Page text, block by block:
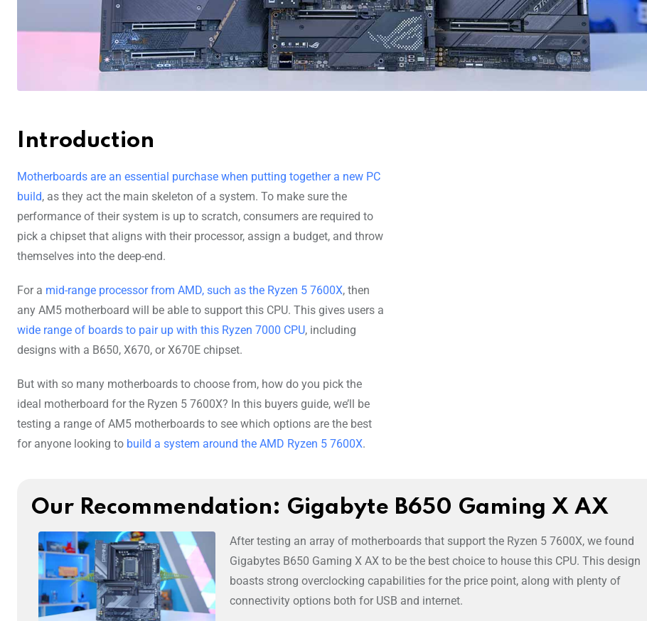
Introduction
Motherboards are an essential purchase when putting together a new PC
build, as they act the main skeleton of a system. To make sure the
performance of their system is up to scratch, consumers are required to
pick a chipset that aligns with their processor, assign a budget, and throw
themselves into the deep-end.
For a mid-range processor from AMD, such as the Ryzen 5 7600X, then
any AM5 motherboard will be able to support this CPU. This gives users a
wide range of boards to pair up with this Ryzen 7000 CPU, including
designs with a B650, X670, or X670E chipset.
But with so many motherboards to choose from, how do you pick the
ideal motherboard for the Ryzen 5 7600X? In this buyers guide, we’ll be
testing a range of AM5 motherboards to see which options are the best
for anyone looking to build a system around the AMD Ryzen 5 7600X.
Our Recommendation: Gigabyte B650 Gaming X AX
After testing an array of motherboards that support the Ryzen 5 7600X, we found
Gigabytes B650 Gaming X AX to be the best choice to house this CPU. This design
boasts strong overclocking capabilities for the price point, along with plenty of
connectivity options both for USB and internet.